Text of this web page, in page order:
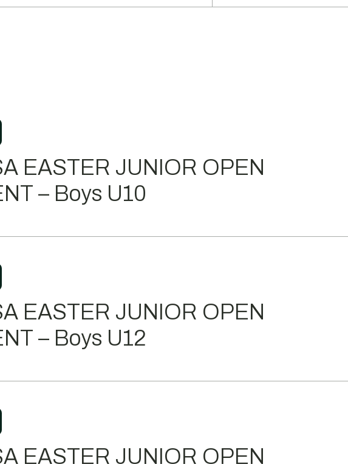
EASTER JUNIOR OPEN
– Boys U10
EASTER JUNIOR OPEN
– Boys U12
EASTER JUNIOR OPEN